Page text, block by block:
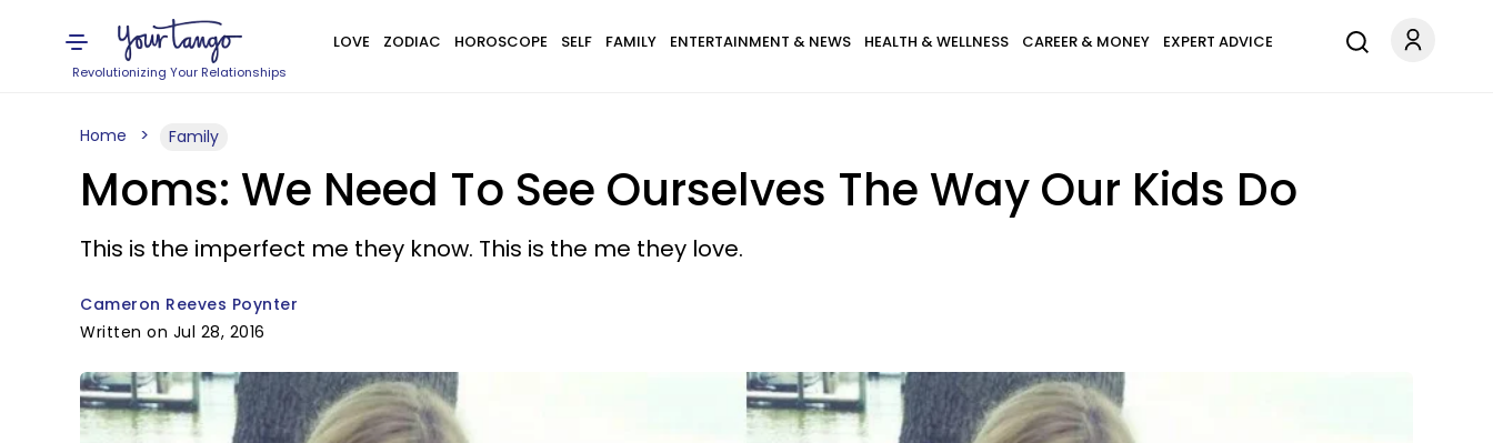
Revolutionizing Your Relationships
LOVE ZODIAC HOROSCOPE SELF FAMILY ENTERTAINMENT & NEWS HEALTH & WELLNESS CAREER & MONEY EXPERT ADVICE
Home Family
Moms: We Need To See Ourselves The Way Our Kids Do
This is the imperfect me they know. This is the me they love.
Cameron Reeves Poynter
Written on Jul 28, 2016